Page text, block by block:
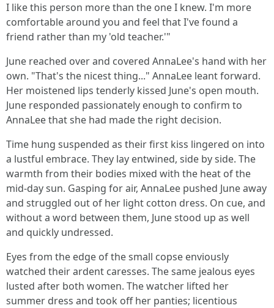
I like this person more than the one I knew. I'm more
comfortable around you and feel that I've found a
friend rather than my 'old teacher.'"
June reached over and covered AnnaLee's hand with her
own. "That's the nicest thing..." AnnaLee leant forward.
Her moistened lips tenderly kissed June's open mouth.
June responded passionately enough to confirm to
AnnaLee that she had made the right decision.
Time hung suspended as their first kiss lingered on into
a lustful embrace. They lay entwined, side by side. The
warmth from their bodies mixed with the heat of the
mid-day sun. Gasping for air, AnnaLee pushed June away
and struggled out of her light cotton dress. On cue, and
without a word between them, June stood up as well
and quickly undressed.
Eyes from the edge of the small copse enviously
watched their ardent caresses. The same jealous eyes
lusted after both women. The watcher lifted her
summer dress and took off her panties; licentious